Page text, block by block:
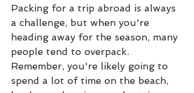
Packing for a trip abroad is always
a challenge, but when you're
heading away for the season, many
people tend to overpack.
Remember, you're likely going to
spend a lot of time on the beach,